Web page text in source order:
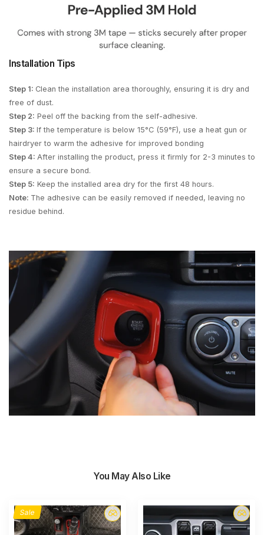
Installation Tips
Step 1: Clean the installation area thoroughly, ensuring it is dry and
free of dust.
Step 2: Peel off the backing from the self-adhesive.
Step 3: If the temperature is below 15°C (59°F), use a heat gun or
hairdryer to warm the adhesive for improved bonding
Step 4: After installing the product, press it firmly for 2-3 minutes to
ensure a secure bond.
Step 5: Keep the installed area dry for the first 48 hours.
Note: The adhesive can be easily removed if needed, leaving no
residue behind.
You May Also Like
Sale